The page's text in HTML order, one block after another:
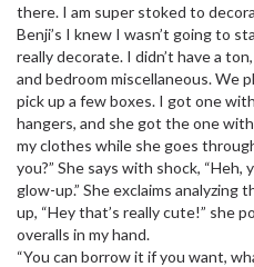
there. I am super stoked to
Benji’s I knew I wasn’t going to
really decorate. I didn’t have a
and bedroom miscellaneous. We
pick up a few boxes. I got one
hangers, and she got the one
my clothes while she goes
you?” She says with shock, “Heh,
glow-up.” She exclaims analyzing
up, “Hey that’s really cute!” she
overalls in my hand.
“You can borrow it if you want,